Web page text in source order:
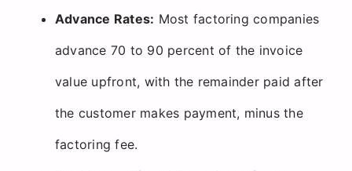
Advance Rates: Most factoring companies
advance 70 to 90 percent of the invoice
value upfront, with the remainder paid after
the customer makes payment, minus the
factoring fee.